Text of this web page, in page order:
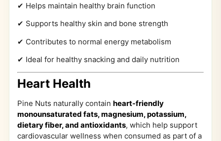
✔ Helps maintain healthy brain function
✔ Supports healthy skin and bone strength
✔ Contributes to normal energy metabolism
✔ Ideal for healthy snacking and daily nutrition
Heart Health
Pine Nuts naturally contain heart-friendly
monounsaturated fats, magnesium, potassium,
dietary fiber, and antioxidants, which help support
cardiovascular wellness when consumed as part of a